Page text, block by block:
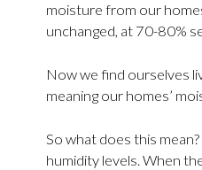
moisture from our
unchanged, at 70-80%
Now we find ourselves
meaning our homes’
So what does this
humidity levels. When